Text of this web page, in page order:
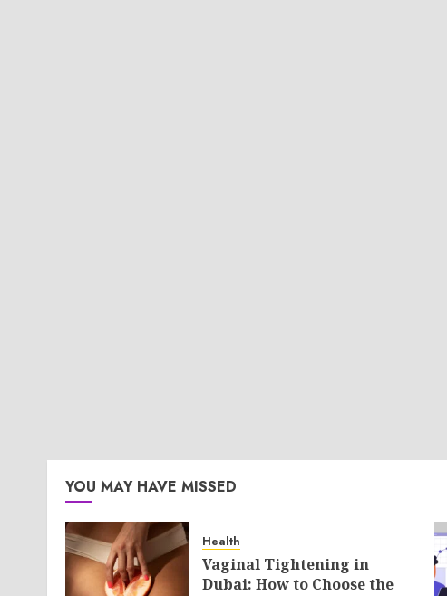
YOU MAY HAVE MISSED
Health
Vaginal Tightening in
Dubai: How to Choose the